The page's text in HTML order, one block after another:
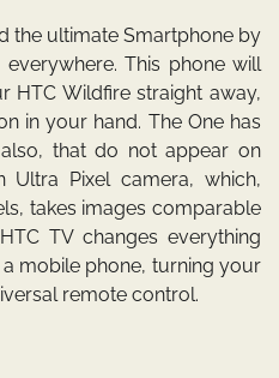
the ultimate Smartphone by
This phone will
HTC Wildfire straight away,
in your hand. The One has
that do not appear on
Ultra Pixel camera, which,
takes images comparable
TV changes everything
mobile phone, turning your
remote control.